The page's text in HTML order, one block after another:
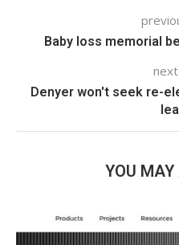
Baby loss memorial
Denyer won't seek re-
YOU MAY